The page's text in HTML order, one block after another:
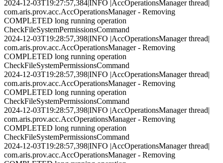
2024-12-03T19:27:57,384|INFO |AccOperationsManager thread|
com.aris.prov.acc.AccOperationsManager - Removing
COMPLETED long running operation
CheckFileSystemPermissionsCommand
2024-12-03T19:28:57,398|INFO |AccOperationsManager thread|
com.aris.prov.acc.AccOperationsManager - Removing
COMPLETED long running operation
CheckFileSystemPermissionsCommand
2024-12-03T19:28:57,398|INFO |AccOperationsManager thread|
com.aris.prov.acc.AccOperationsManager - Removing
COMPLETED long running operation
CheckFileSystemPermissionsCommand
2024-12-03T19:28:57,398|INFO |AccOperationsManager thread|
com.aris.prov.acc.AccOperationsManager - Removing
COMPLETED long running operation
CheckFileSystemPermissionsCommand
2024-12-03T19:28:57,398|INFO |AccOperationsManager thread|
com.aris.prov.acc.AccOperationsManager - Removing